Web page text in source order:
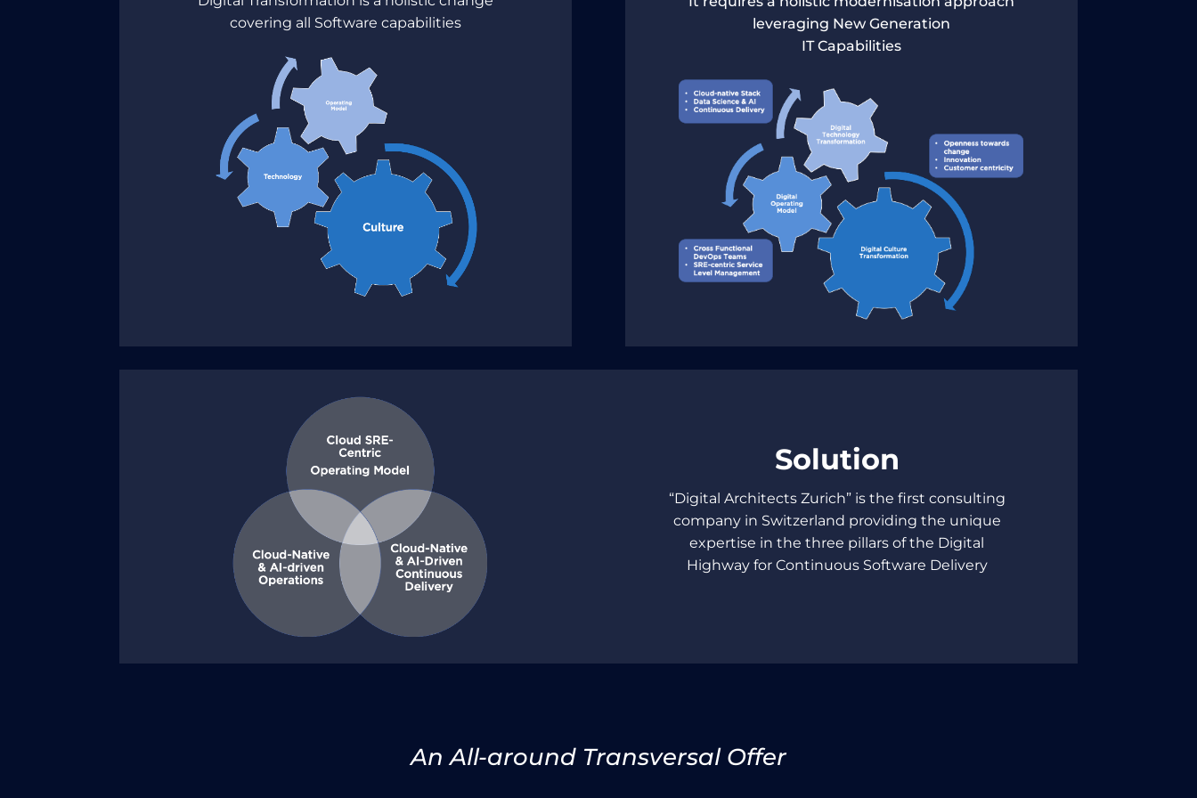
covering all Software capabilities
leveraging New Generation
IT Capabilities
Solution
“Digital Architects Zurich” is the first consulting
company in Switzerland providing the unique
expertise in the three pillars of the Digital
Highway for Continuous Software Delivery
An All-around Transversal Offer